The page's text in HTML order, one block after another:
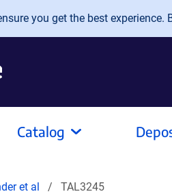
you get the best
Catalog
et al TAL3245